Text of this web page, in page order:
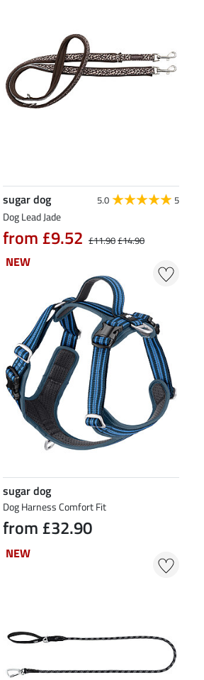
sugar dog 5.0 5
Dog Lead Jade
from £9.52 £11.90£14.90
NEW
NEW
sugar dog
Dog Harness Comfort Fit
from £32.90
NEW
NEW